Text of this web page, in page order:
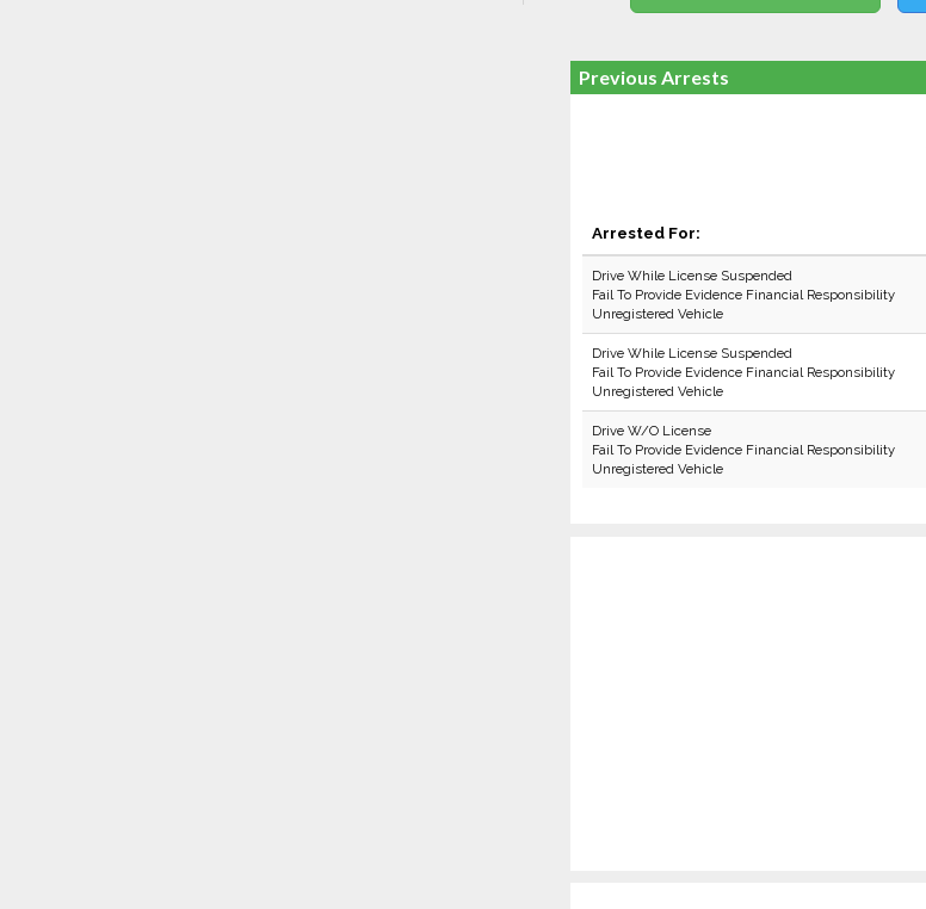
Previous Arrests
Arrested For:
Drive While License Suspended
Fail To Provide Evidence Financial Responsibility
Unregistered Vehicle
Drive While License Suspended
Fail To Provide Evidence Financial Responsibility
Unregistered Vehicle
Drive W/O License
Fail To Provide Evidence Financial Responsibility
Unregistered Vehicle